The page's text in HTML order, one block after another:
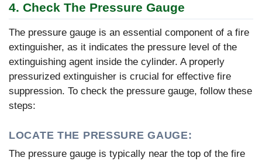
4. Check The Pressure Gauge
The pressure gauge is an essential component of a fire
extinguisher, as it indicates the pressure level of the
extinguishing agent inside the cylinder. A properly
pressurized extinguisher is crucial for effective fire
suppression. To check the pressure gauge, follow these
steps:
LOCATE THE PRESSURE GAUGE:
The pressure gauge is typically near the top of the fire